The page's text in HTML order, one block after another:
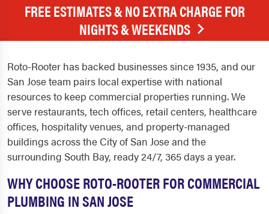
FREE ESTIMATES & NO EXTRA CHARGE FOR
NIGHTS & WEEKENDS
Roto-Rooter has backed businesses since 1935, and our
San Jose team pairs local expertise with national
resources to keep commercial properties running. We
serve restaurants, tech offices, retail centers, healthcare
offices, hospitality venues, and property-managed
buildings across the City of San Jose and the
surrounding South Bay, ready 24/7, 365 days a year.
WHY CHOOSE ROTO-ROOTER FOR COMMERCIAL
PLUMBING IN SAN JOSE